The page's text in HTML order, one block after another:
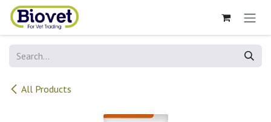
Skip to Content
All Products